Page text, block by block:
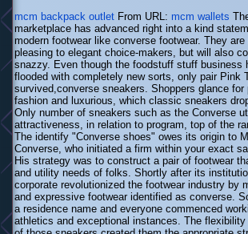
mcm backpack outlet From URL: mcm wallets
marketplace has advanced right into a kind
modern footwear like converse footwear. They
pleasing to elegant choice-makers, but will also
snazzy. Even though the foodstuff stuff business
flooded with completely new sorts, only pair Pink
survived,converse sneakers. Shoppers glance for
fashion and luxurious, which classic sneakers
Only number of sneakers such as the Converse
attractiveness, in relation to program, top of the
The identify "Converse shoes" owes its origin to
Converse, who initiated a firm within your exact
His strategy was to construct a pair of footwear
and utility needs of folks. Shortly after its
corporate revolutionized the footwear industry by
and expressive footwear identified as converse.
a residence name and everyone commenced
athletics and exceptional instances. The